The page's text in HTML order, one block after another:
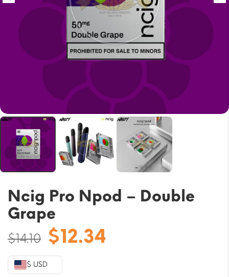
Ncig Pro Npod – Double
Grape
$14.10 Original
price
was:
$12.34
$ USD